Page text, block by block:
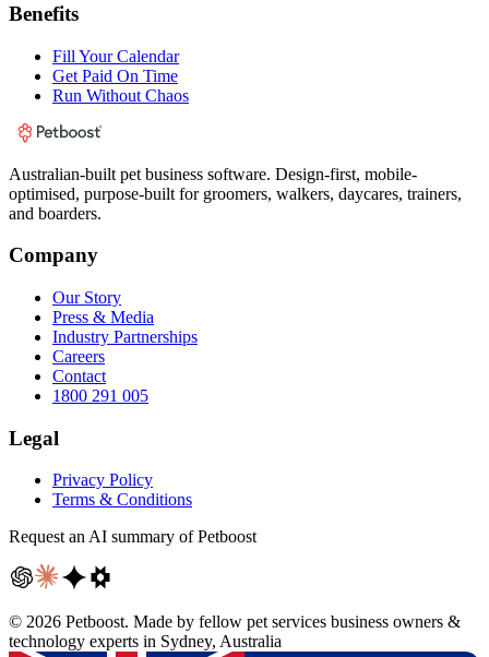
Benefits
Fill Your Calendar
Get Paid On Time
Run Without Chaos
Australian-built pet business software. Design-first, mobile-
optimised, purpose-built for groomers, walkers, daycares, trainers,
and boarders.
Company
Our Story
Press & Media
Industry Partnerships
Careers
Contact
1800 291 005
Legal
Privacy Policy
Terms & Conditions
Request an AI summary of Petboost
© 2026 Petboost. Made by fellow pet services business owners &
technology experts in Sydney, Australia